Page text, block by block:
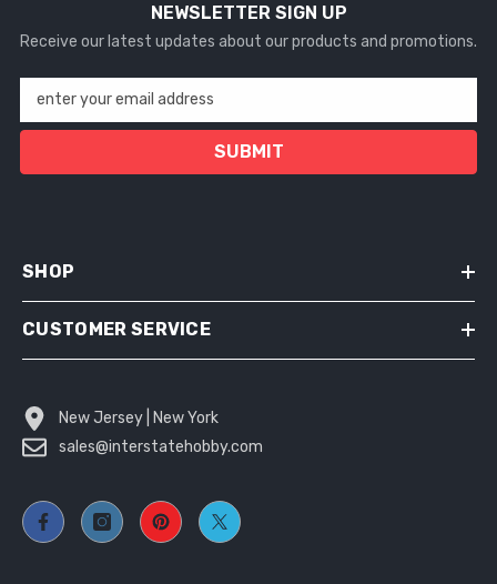
NEWSLETTER SIGN UP
Receive our latest updates about our products and promotions.
enter your email address
SUBMIT
SHOP
CUSTOMER SERVICE
New Jersey | New York
sales@interstatehobby.com